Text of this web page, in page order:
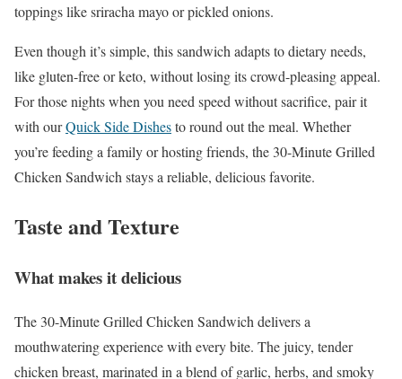
toppings like sriracha mayo or pickled onions.
Even though it’s simple, this sandwich adapts to dietary needs,
like gluten-free or keto, without losing its crowd-pleasing appeal.
For those nights when you need speed without sacrifice, pair it
with ourQuick Side Dishesto round out the meal. Whether
you’re feeding a family or hosting friends, the 30-Minute Grilled
Chicken Sandwich stays a reliable, delicious favorite.
Taste and Texture
What makes it delicious
The 30-Minute Grilled Chicken Sandwich delivers a
mouthwatering experience with every bite. The juicy, tender
chicken breast, marinated in a blend of garlic, herbs, and smoky